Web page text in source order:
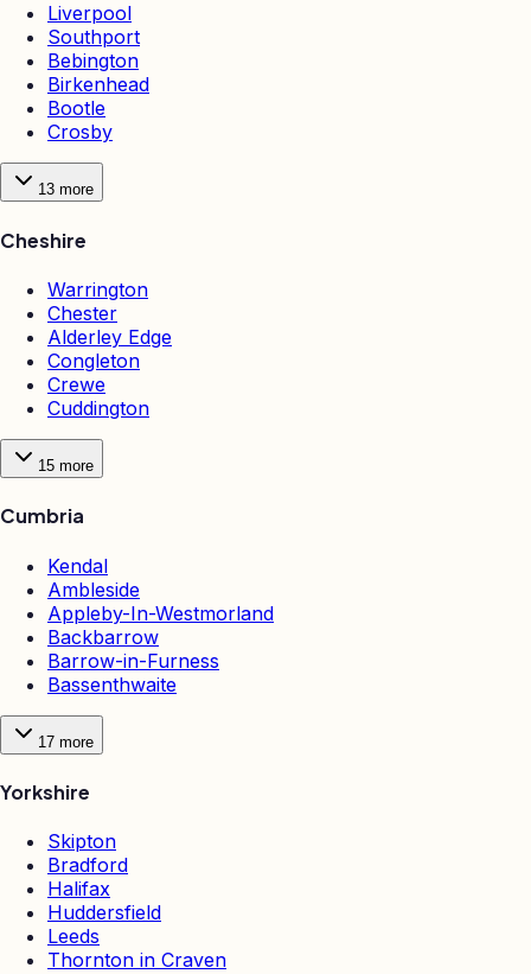
Liverpool
Southport
Bebington
Birkenhead
Bootle
Crosby
13 more
Cheshire
Warrington
Chester
Alderley Edge
Congleton
Crewe
Cuddington
15 more
Cumbria
Kendal
Ambleside
Appleby-In-Westmorland
Backbarrow
Barrow-in-Furness
Bassenthwaite
17 more
Yorkshire
Skipton
Bradford
Halifax
Huddersfield
Leeds
Thornton in Craven